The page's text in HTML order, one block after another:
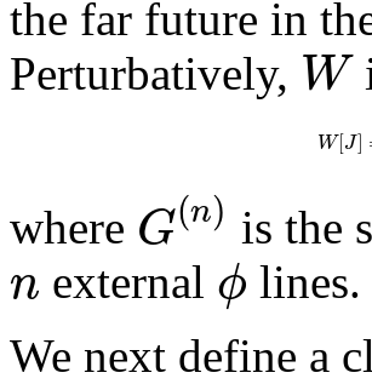
the far future in
Perturbatively, W
W[J]
where G(n) is the
n external ϕ lines.
We next define a